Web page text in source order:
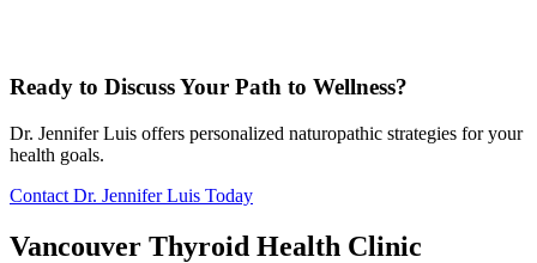
Ready to Discuss Your Path to Wellness?
Dr. Jennifer Luis offers personalized naturopathic strategies for your
health goals.
Contact Dr. Jennifer Luis Today
Vancouver Thyroid Health Clinic